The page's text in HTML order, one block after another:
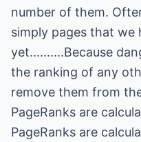
number of them.
simply pages that we
yet..........Because
the ranking of any
remove them from
PageRanks are
PageRanks are